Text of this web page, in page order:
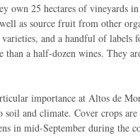
own 25 hectares of vineyards
as source fruit from other
and a handful of labels
than a half-dozen wines. They
importance at Altos de
soil and climate. Cover crops
in mid-September during the